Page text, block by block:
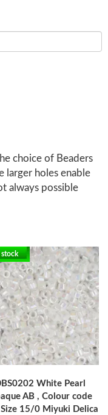
choice of Beaders
larger holes enable
always possible
White Pearl
AB , Colour code
15/0 Miyuki Delica